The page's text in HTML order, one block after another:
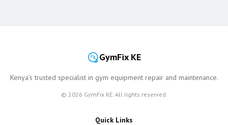
GymFix KE
Kenya’s trusted specialist in gym equipment repair and maintenance.
© 2026 GymFix KE. All rights reserved.
Quick Links